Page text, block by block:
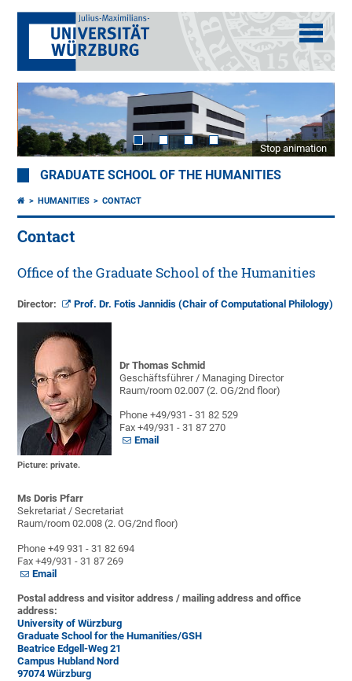
Stop animation
GRADUATE SCHOOL OF THE HUMANITIES
HUMANITIES CONTACT
Contact
Office of the Graduate School of the Humanities
Director: Prof. Dr. Fotis Jannidis (Chair of Computational Philology)
Picture: private.
Dr Thomas Schmid
Geschäftsführer / Managing Director
Raum/room 02.007 (2. OG/2nd floor)
Phone +49/931 - 31 82 529
Fax +49/931 - 31 87 270
Email
Ms Doris Pfarr
Sekretariat / Secretariat
Raum/room 02.008 (2. OG/2nd floor)
Phone +49 931 - 31 82 694
Fax +49/931 - 31 87 269
Email
Postal address and visitor address / mailing address and office
address:
University of Würzburg
Graduate School for the Humanities/GSH
Beatrice Edgell-Weg 21
Campus Hubland Nord
97074 Würzburg